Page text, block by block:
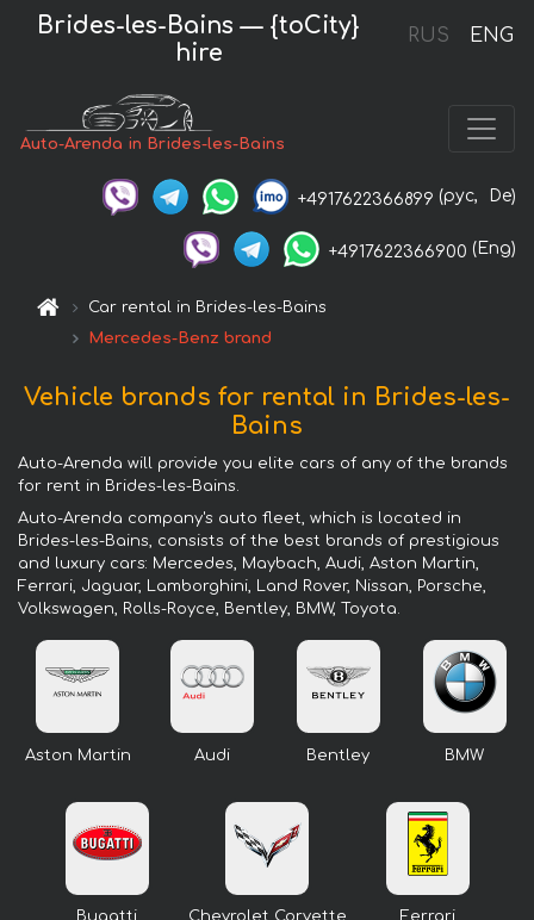
RUS ENG
Brides-les-Bains — {toCity}
hire
Auto-Arenda in Brides-les-Bains
+4917622366899 (рус, De)
+4917622366900 (Eng)
Car rental in Brides-les-Bains
Mercedes-Benz brand
Vehicle brands for rental in Brides-les-
Bains
Auto-Arenda will provide you elite cars of any of the brands
for rent in Brides-les-Bains.
Auto-Arenda company's auto fleet, which is located in
Brides-les-Bains, consists of the best brands of prestigious
and luxury cars: Mercedes, Maybach, Audi, Aston Martin,
Ferrari, Jaguar, Lamborghini, Land Rover, Nissan, Porsche,
Volkswagen, Rolls-Royce, Bentley, BMW, Toyota.
Aston Martin Audi Bentley BMW